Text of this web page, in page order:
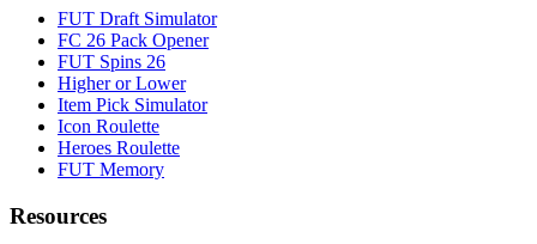
FUT Draft Simulator
FC 26 Pack Opener
FUT Spins 26
Higher or Lower
Item Pick Simulator
Icon Roulette
Heroes Roulette
FUT Memory
Resources